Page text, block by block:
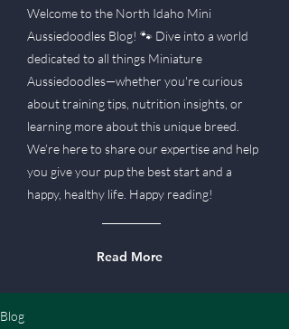
Welcome to the North Idaho Mini
Aussiedoodles Blog! 🐾 Dive into a world
dedicated to all things Miniature
Aussiedoodles—whether you're curious
about training tips, nutrition insights, or
learning more about this unique breed.
We’re here to share our expertise and help
you give your pup the best start and a
happy, healthy life. Happy reading!
Read More
Blog